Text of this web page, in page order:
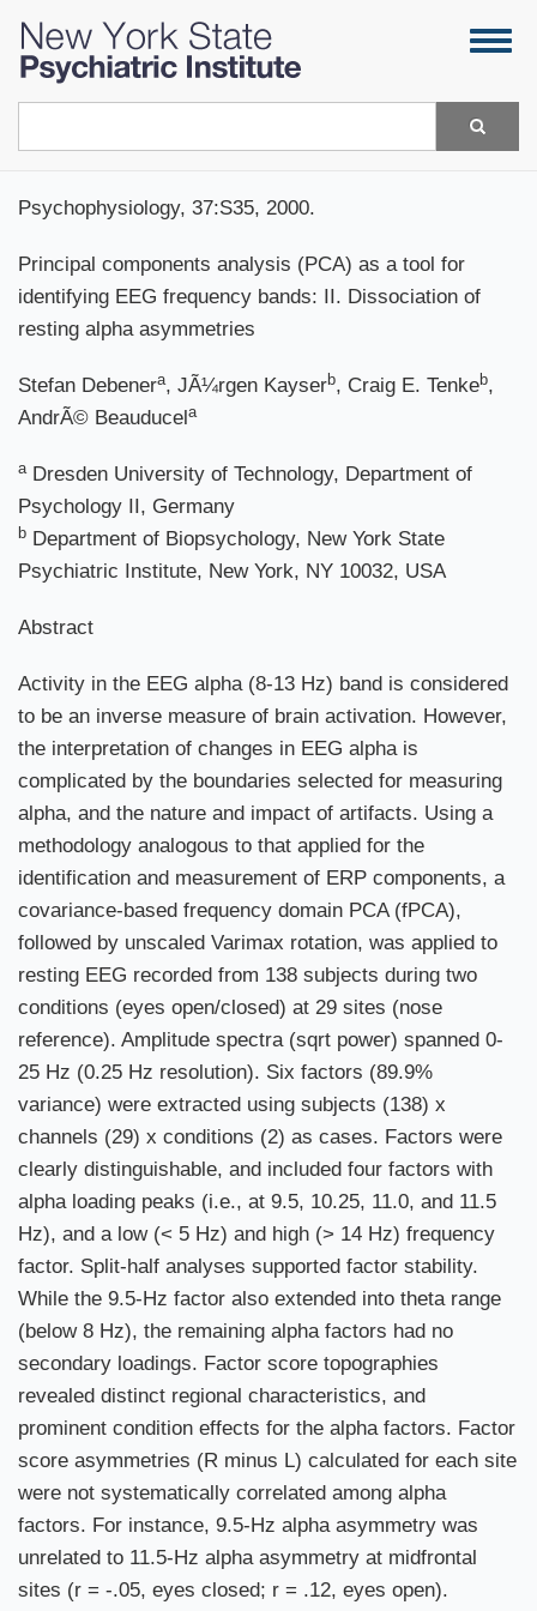
Skip
main
Psychophysiology, 37:S35, 2000.
Principal components analysis (PCA) as a tool for
identifying EEG frequency bands: II. Dissociation of
resting alpha asymmetries
Stefan Debenera, JÃ¼rgen Kayserb, Craig E. Tenkeb,
AndrÃ© Beauducela
aDresden University of Technology, Department of
Psychology II, Germany
b Department of Biopsychology, New York State
Psychiatric Institute, New York, NY 10032, USA
Abstract
Activity in the EEG alpha (8-13 Hz) band is considered
to be an inverse measure of brain activation. However,
the interpretation of changes in EEG alpha is
complicated by the boundaries selected for measuring
alpha, and the nature and impact of artifacts. Using a
methodology analogous to that applied for the
identification and measurement of ERP components, a
covariance-based frequency domain PCA (fPCA),
followed by unscaled Varimax rotation, was applied to
resting EEG recorded from 138 subjects during two
conditions (eyes open/closed) at 29 sites (nose
reference). Amplitude spectra (sqrt power) spanned 0-
25 Hz (0.25 Hz resolution). Six factors (89.9%
variance) were extracted using subjects (138) x
channels (29) x conditions (2) as cases. Factors were
clearly distinguishable, and included four factors with
alpha loading peaks (i.e., at 9.5, 10.25, 11.0, and 11.5
Hz), and a low (< 5 Hz) and high (> 14 Hz) frequency
factor. Split-half analyses supported factor stability.
While the 9.5-Hz factor also extended into theta range
(below 8 Hz), the remaining alpha factors had no
secondary loadings. Factor score topographies
revealed distinct regional characteristics, and
prominent condition effects for the alpha factors. Factor
score asymmetries (R minus L) calculated for each site
were not systematically correlated among alpha
factors. For instance, 9.5-Hz alpha asymmetry was
unrelated to 11.5-Hz alpha asymmetry at midfrontal
sites (r = -.05, eyes closed; r = .12, eyes open).